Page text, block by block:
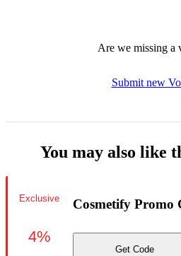
Are we missing a
Submit new
You may also like
Cosmetify Promo
Get Code
Exclusive
4%